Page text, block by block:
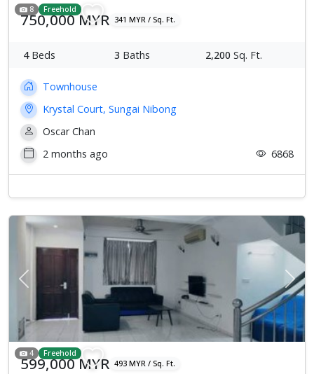
8 Freehold
750,000 MYR 341 MYR / Sq. Ft.
4Beds 3 Baths 2,200 Sq. Ft.
Townhouse
Krystal Court, Sungai Nibong
Oscar Chan
2 months ago
6868
Previous Next
4 Freehold
599,000 MYR 493 MYR / Sq. Ft.